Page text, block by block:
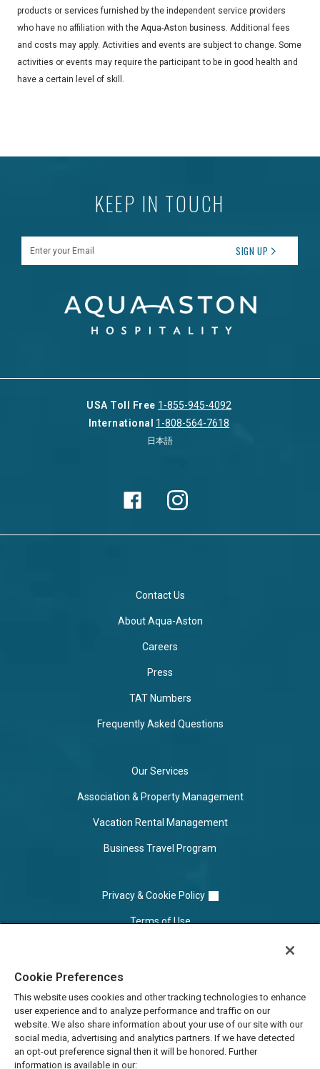
products or services furnished by the independent service providers
who have no affiliation with the Aqua-Aston business. Additional fees
and costs may apply. Activities and events are subject to change. Some
activities or events may require the participant to be in good health and
have a certain level of skill.
KEEP IN TOUCH
SIGN UP
USA Toll Free 1-855-945-4092
International
1-808-564-7618
日本語
Contact Us
About Aqua-Aston
Careers
Press
TAT Numbers
Frequently Asked Questions
Our Services
Association & Property Management
Vacation Rental Management
Business Travel Program
Privacy & Cookie Policy
Terms of Use
Do Not Sell/Share
Cookie Preferences
This website uses cookies and other tracking technologies to enhance
user experience and to analyze performance and traffic on our
website. We also share information about your use of our site with our
social media, advertising and analytics partners. If we have detected
an opt-out preference signal then it will be honored. Further
information is available in our: